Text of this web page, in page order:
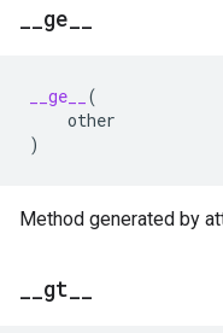
ge
__ge__
(
other
)
Method generated by
gt